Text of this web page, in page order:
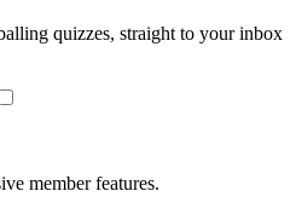
quizzes, straight to your inbox
member features.